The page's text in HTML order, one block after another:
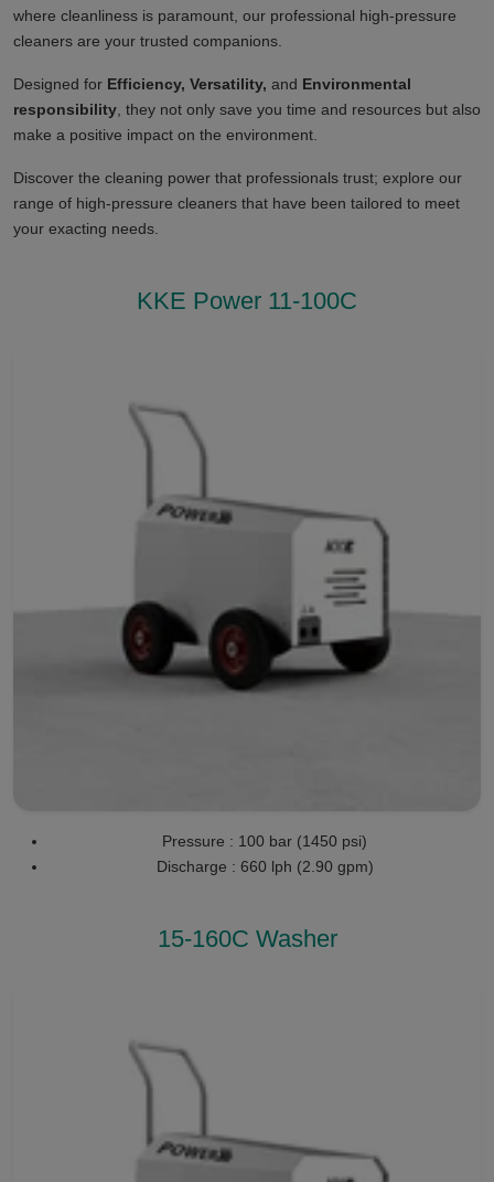
where cleanliness is paramount, our professional high-pressure
cleaners are your trusted companions.
Designed for Efficiency, Versatility, and Environmental
responsibility , they not only save you time and resources but also
make a positive impact on the environment.
Discover the cleaning power that professionals trust; explore our
range of high-pressure cleaners that have been tailored to meet
your exacting needs.
KKE Power 11-100C
Pressure : 100 bar (1450 psi)
Discharge : 660 lph (2.90 gpm)
15-160C Washer